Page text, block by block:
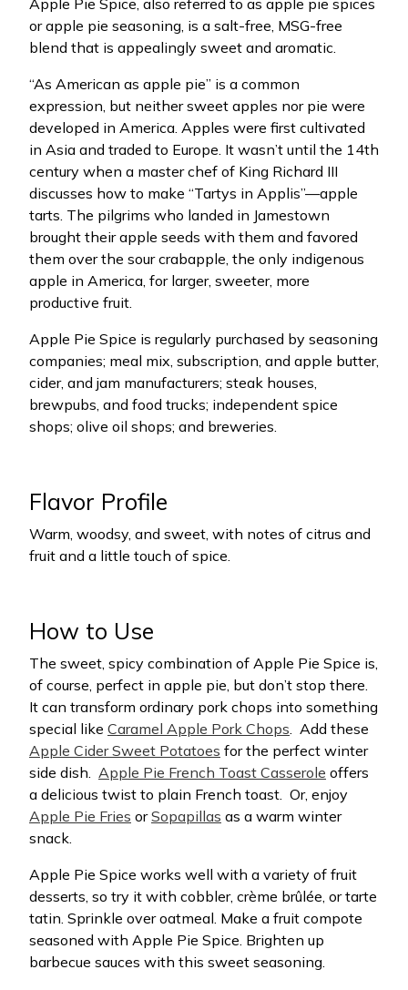
Apple Pie Spice, also referred to as apple pie spices
or apple pie seasoning, is a salt-free, MSG-free
blend that is appealingly sweet and aromatic.
“As American as apple pie” is a common
expression, but neither sweet apples nor pie were
developed in America. Apples were first cultivated
in Asia and traded to Europe. It wasn’t until the 14th
century when a master chef of King Richard III
discusses how to make “Tartys in Applis”—apple
tarts. The pilgrims who landed in Jamestown
brought their apple seeds with them and favored
them over the sour crabapple, the only indigenous
apple in America, for larger, sweeter, more
productive fruit.
Apple Pie Spice is regularly purchased by seasoning
companies; meal mix, subscription, and apple butter,
cider, and jam manufacturers; steak houses,
brewpubs, and food trucks; independent spice
shops; olive oil shops; and breweries.
Flavor Profile
Warm, woodsy, and sweet, with notes of citrus and
fruit and a little touch of spice.
How to Use
The sweet, spicy combination of Apple Pie Spice is,
of course, perfect in apple pie, but don’t stop there.
It can transform ordinary pork chops into something
special like Caramel Apple Pork Chops. Add these
Apple Cider Sweet Potatoes for the perfect winter
side dish. Apple Pie French Toast Casserole offers
a delicious twist to plain French toast. Or, enjoy
Apple Pie Fries orSopapillas as a warm winter
snack.
Apple Pie Spice works well with a variety of fruit
desserts, so try it with cobbler, crème brûlée, or tarte
tatin. Sprinkle over oatmeal. Make a fruit compote
seasoned with Apple Pie Spice. Brighten up
barbecue sauces with this sweet seasoning.